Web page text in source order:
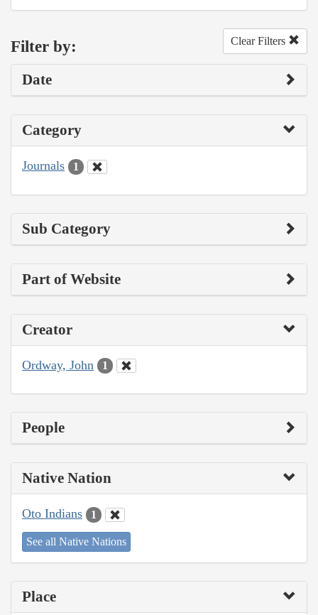
Filter by: Clear Filters
Date
Category
Journals 1
Sub Category
Part of Website
Creator
Ordway, John 1
People
Native Nation
Oto Indians 1
See all Native Nations
Place